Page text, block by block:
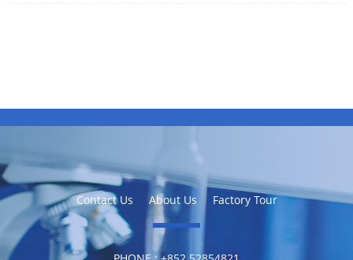
Contact Us About Us Factory Tour